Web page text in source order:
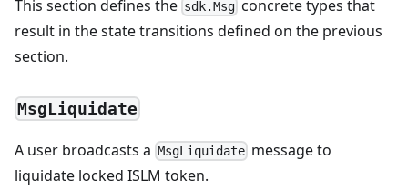
This section defines the sdk.Msg concrete types that
result in the state transitions defined on the previous
section.
MsgLiquidate
A user broadcasts a MsgLiquidate message to
liquidate locked ISLM token.